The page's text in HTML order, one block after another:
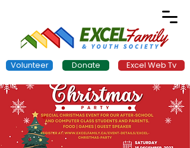
Volunteer Donate Excel Web Tv